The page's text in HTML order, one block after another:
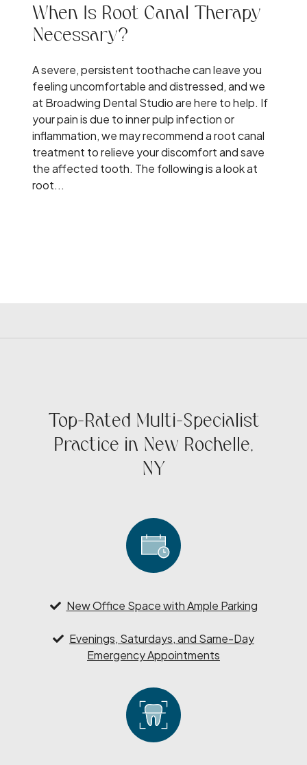
When Is Root Canal Therapy
Necessary?
A severe, persistent toothache can leave you
feeling uncomfortable and distressed, and we
at Broadwing Dental Studio are here to help. If
your pain is due to inner pulp infection or
inflammation, we may recommend a root canal
treatment to relieve your discomfort and save
the affected tooth. The following is a look at
root...
Top-Rated Multi-Specialist
Practice in New Rochelle,
NY
New Office Space with Ample Parking
Evenings, Saturdays, and Same-Day
Emergency Appointments